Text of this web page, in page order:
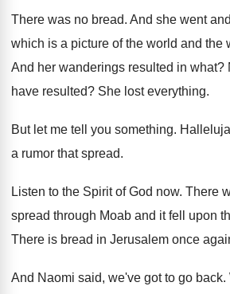
There was no bread. And she went
which is a picture of the world and the
And her wanderings resulted in what?
have resulted? She lost everything.
But let me tell you something.
a rumor that spread.
Listen to the Spirit of God now. There
spread through Moab and it fell upon
There is bread in Jerusalem once
And Naomi said, we've got to go back.